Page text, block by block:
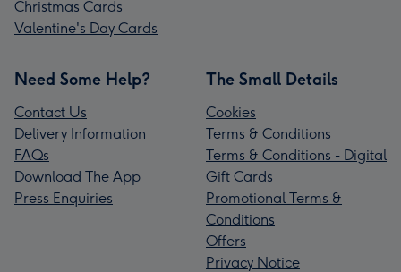
Christmas Cards
Valentine's Day Cards
Need Some Help?
Contact Us
Delivery Information
FAQs
Download The App
Press Enquiries
The Small Details
Cookies
Terms & Conditions
Terms & Conditions - Digital
Gift Cards
Promotional Terms &
Conditions
Offers
Privacy Notice